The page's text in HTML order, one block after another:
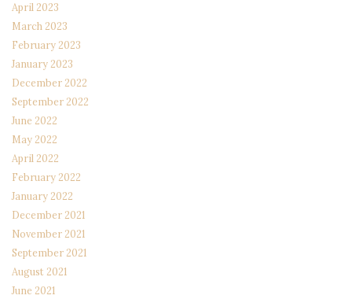
April 2023
March 2023
February 2023
January 2023
December 2022
September 2022
June 2022
May 2022
April 2022
February 2022
January 2022
December 2021
November 2021
September 2021
August 2021
June 2021